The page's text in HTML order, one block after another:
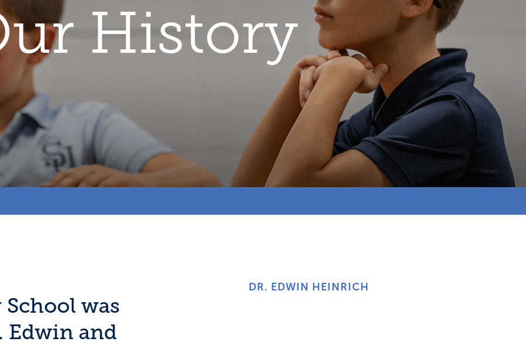
History
DR. EDWIN HEINRICH
was
Edwin and